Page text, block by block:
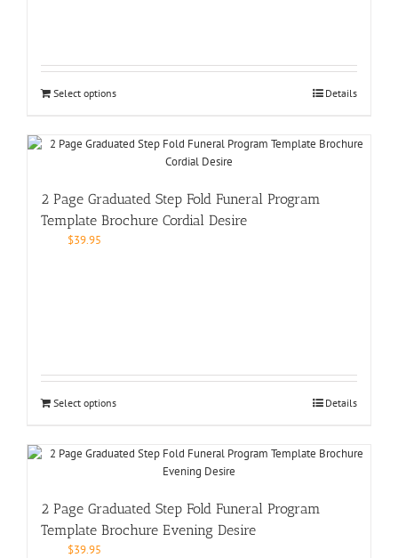
Select options Details
2 Page Graduated Step Fold Funeral Program
Template Brochure Cordial Desire
$39.95
Select options Details
2 Page Graduated Step Fold Funeral Program
Template Brochure Evening Desire
$39.95